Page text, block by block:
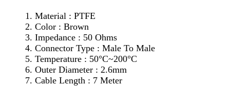
Material : PTFE
Color : Brown
Impedance : 50 Ohms
Connector Type : Male To Male
Temperature : 50°C~200°C
Outer Diameter : 2.6mm
Cable Length : 7 Meter